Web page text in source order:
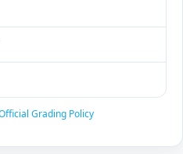
Grading Policy